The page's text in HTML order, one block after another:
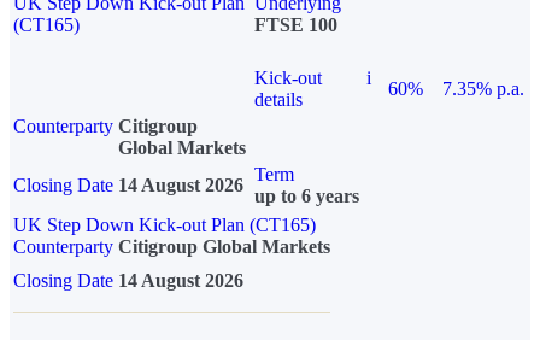
(CT165)
FTSE 100
Kick-out
details
i
60%
7.35% p.a.
Counterparty Citigroup
Global Markets
Closing Date 14 August 2026
Term
up to 6 years
UK Step Down Kick-out Plan (CT165)
Counterparty Citigroup Global Markets
Closing Date 14 August 2026